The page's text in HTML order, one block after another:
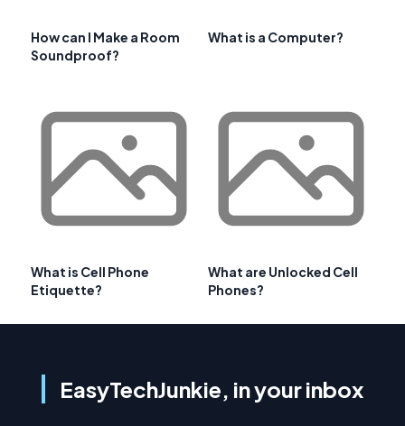
How can I Make a Room
Soundproof?
What is a Computer?
What is Cell Phone
Etiquette?
What are Unlocked Cell
Phones?
EasyTechJunkie, in your inbox